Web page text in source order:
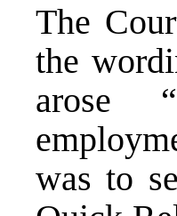
The
the
arose
was to